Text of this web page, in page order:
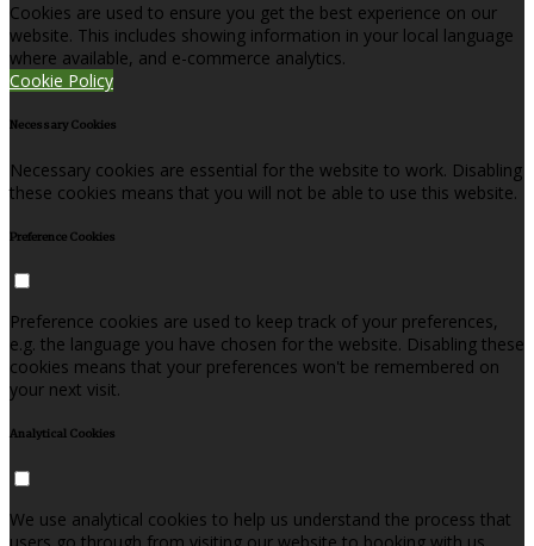
Cookies are used to ensure you get the best experience on our
website. This includes showing information in your local language
where available, and e-commerce analytics.
Cookie Policy
Necessary Cookies
Necessary cookies are essential for the website to work. Disabling
these cookies means that you will not be able to use this website.
Preference Cookies
Preference cookies are used to keep track of your preferences,
e.g. the language you have chosen for the website. Disabling these
cookies means that your preferences won't be remembered on
your next visit.
Analytical Cookies
We use analytical cookies to help us understand the process that